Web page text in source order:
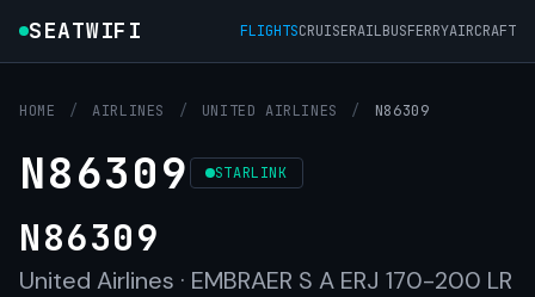
SEATWIFI FLIGHTSCRUISERAILBUSFERRYAIRCRAFT
HOME / AIRLINES / UNITED AIRLINES / N86309
N86309 STARLINK
N86309
United Airlines · EMBRAER S A ERJ 170-200 LR